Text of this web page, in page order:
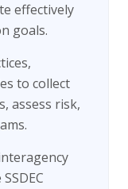
effectively
goals.
to collect
assess risk,